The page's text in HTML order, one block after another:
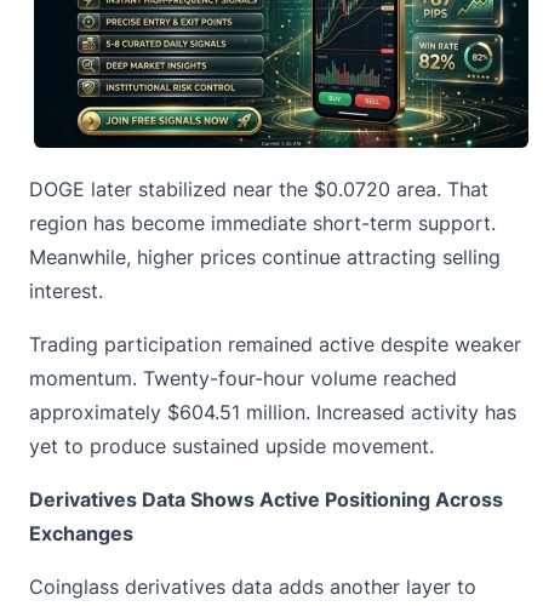
DOGE later stabilized near the $0.0720 area. That
region has become immediate short-term support.
Meanwhile, higher prices continue attracting selling
interest.
Trading participation remained active despite weaker
momentum. Twenty-four-hour volume reached
approximately $604.51 million. Increased activity has
yet to produce sustained upside movement.
Derivatives Data Shows Active Positioning Across
Exchanges
Coinglass derivatives data adds another layer to